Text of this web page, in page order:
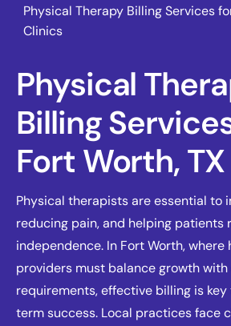
About
Physical Therapy Billing Services
Clinics
Physical
Billing
Fort Worth,
Physical therapists are essential to
reducing pain, and helping patients
independence. In Fort Worth, where
providers must balance growth
requirements, effective billing is key
term success. Local practices face